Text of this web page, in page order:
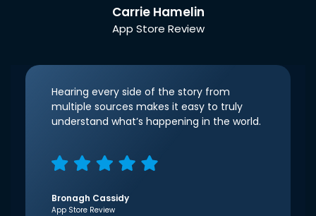
Carrie Hamelin
App Store Review
Hearing every side of the story from
multiple sources makes it easy to truly
understand what’s happening in the world.
Bronagh Cassidy
App Store Review